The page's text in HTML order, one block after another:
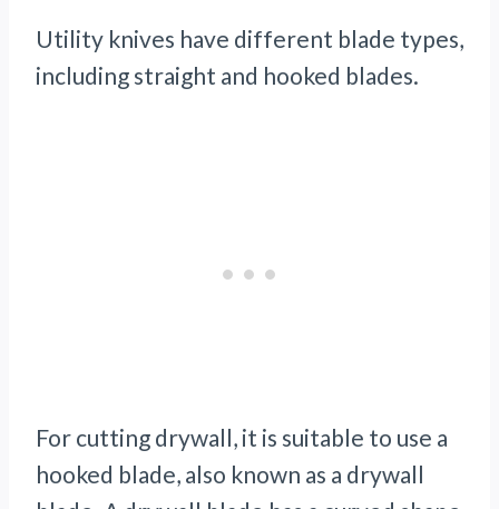
Utility knives have different blade types,
including straight and hooked blades.
For cutting drywall, it is suitable to use a
hooked blade, also known as a drywall